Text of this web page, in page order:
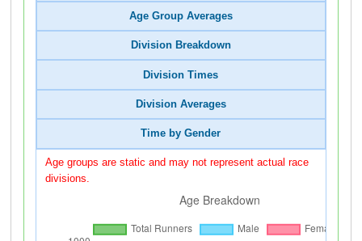
Age Group Averages
Division Breakdown
Division Times
Division Averages
Time by Gender
Age groups are static and may not represent actual race
divisions.